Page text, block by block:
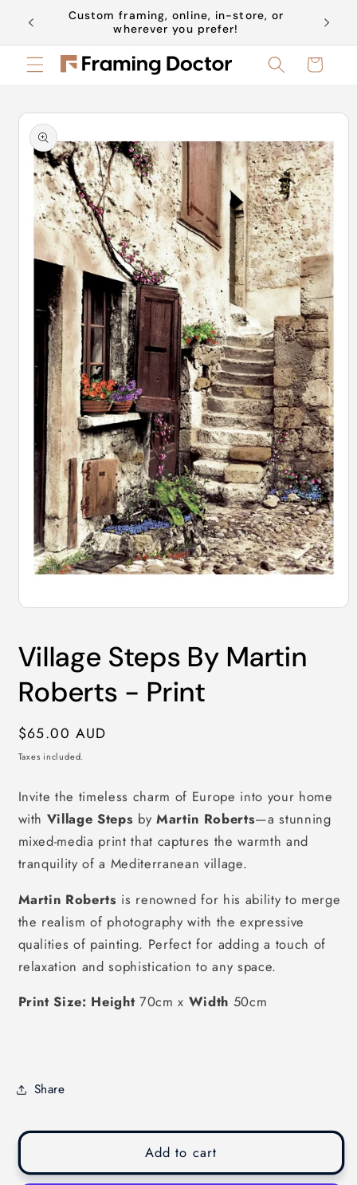
Skip to
content
Custom framing, online, in-store, or
wherever you prefer!
Book
Cart
Skip to
product
information
in
modal
Village Steps By Martin
Roberts - Print
Regular
price
$65.00 AUD
Taxes included.
Invite the timeless charm of Europe into your home
with Village Steps byMartin Roberts—a stunning
mixed-media print that captures the warmth and
tranquility of a Mediterranean village.
Martin Roberts is renowned for his ability to merge
the realism of photography with the expressive
qualities of painting. Perfect for adding a touch of
relaxation and sophistication to any space.
Print Size: Height70cm x Width 50cm
Share
Add to cart